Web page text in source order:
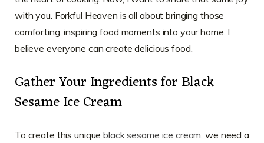
with you. Forkful Heaven is all about bringing those
comforting, inspiring food moments into your home. I
believe everyone can create delicious food.
Gather Your Ingredients for Black
Sesame Ice Cream
To create this uniqueblack sesame ice cream , we need a